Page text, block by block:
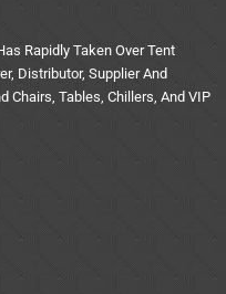
Rapidly Taken Over Tent
Distributor, Supplier And
Chairs, Tables, Chillers, And VIP